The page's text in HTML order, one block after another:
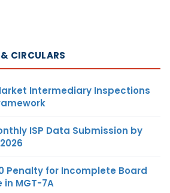
CIRCULARS
Intermediary Inspections
ISP Data Submission by
Penalty for Incomplete Board
in MGT-7A